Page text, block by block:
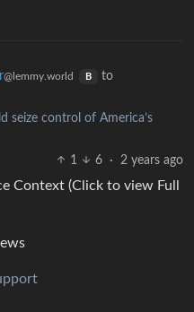
@lemmy.world B
to
seize control of America’s
1
6 · 2 years ago
Context (Click to view Full